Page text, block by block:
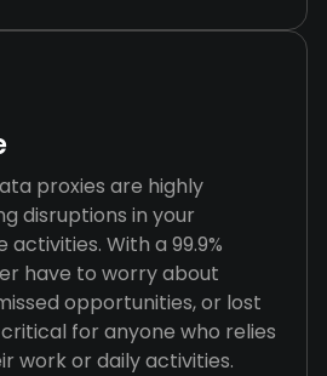
proxies are highly
disruptions in your
With a 99.9%
have to worry about
opportunities, or lost
for anyone who relies
work or daily activities.